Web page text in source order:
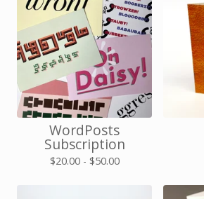
WordPosts
Subscription
$20.00 - $50.00